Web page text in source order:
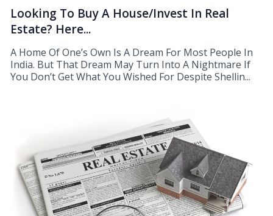
Looking To Buy A House/Invest In Real
Estate? Here...
A Home Of One’s Own Is A Dream For Most People In
India. But That Dream May Turn Into A Nightmare If
You Don’t Get What You Wished For Despite Shellin...